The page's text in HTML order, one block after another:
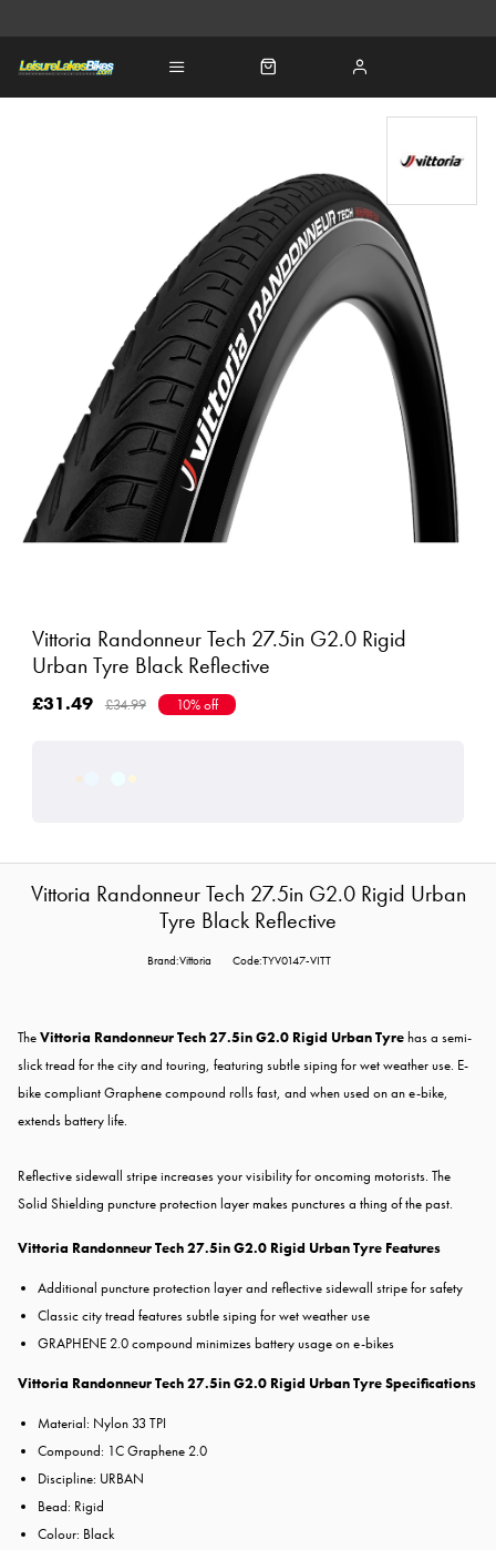
Vittoria Randonneur Tech 27.5in G2.0 Rigid
Urban Tyre Black Reflective
£31.49 £34.99 10% off
Vittoria Randonneur Tech 27.5in G2.0 Rigid Urban
Tyre Black Reflective
Brand:Vittoria Code:TYV0147-VITT
TheVittoria Randonneur Tech 27.5in G2.0 Rigid Urban Tyrehas a semi-
slick tread for the city and touring, featuring subtle siping for wet weather use. E-
bike compliant Graphene compound rolls fast, and when used on an e-bike,
extends battery life.
Reflective sidewall stripe increases your visibility for oncoming motorists. The
Solid Shielding puncture protection layer makes punctures a thing of the past.
Vittoria Randonneur Tech 27.5in G2.0 Rigid Urban Tyre Features
Additional puncture protection layer and reflective sidewall stripe for safety
Classic city tread features subtle siping for wet weather use
GRAPHENE 2.0 compound minimizes battery usage on e-bikes
Vittoria Randonneur Tech 27.5in G2.0 Rigid Urban Tyre Specifications
Material: Nylon 33 TPI
Compound: 1C Graphene 2.0
Discipline: URBAN
Bead: Rigid
Colour: Black